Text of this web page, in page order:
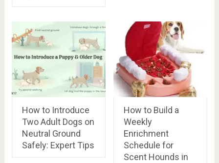
How to Introduce
Two Adult Dogs on
Neutral Ground
Safely: Expert Tips
How to Build a
Weekly
Enrichment
Schedule for
Scent Hounds in